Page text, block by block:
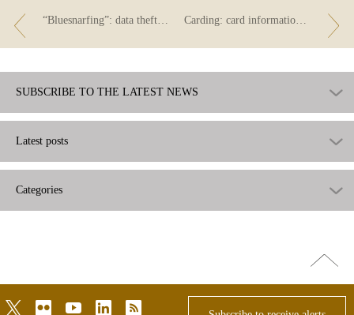
“Bluesnarfing”: data theft via Bluetooth Carding: card information theft
SUBSCRIBE TO THE LATEST NEWS
Latest posts
Categories
Go
top
twitterflickr youtubelinkedinrss